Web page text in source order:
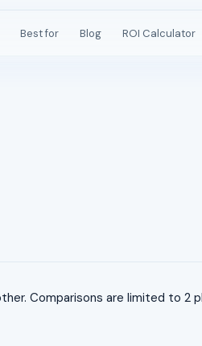
Best for Blog ROI Calculator
Comparisons are limited to 2